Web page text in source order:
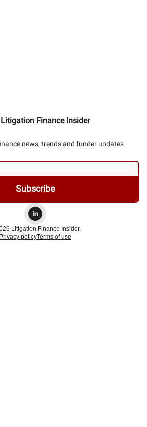
Litigation Finance Insider
news, trends and funder updates
Litigation Finance Insider.
Privacy policyTerms of use